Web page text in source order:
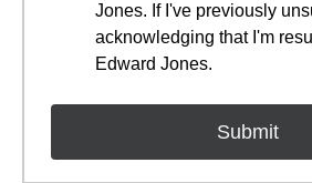
Jones. If I've previously
acknowledging that I'm
Edward Jones.